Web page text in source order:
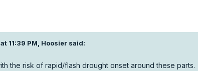
11:39 PM, Hoosier said:
the risk of rapid/flash drought onset around these